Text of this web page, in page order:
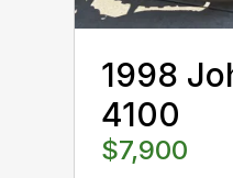
1998
4100
$7,900